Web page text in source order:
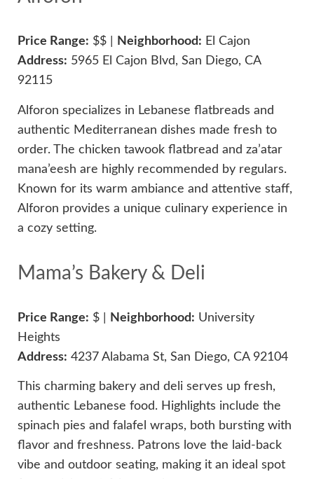
Price Range: $$ | Neighborhood: El Cajon
Address: 5965 El Cajon Blvd, San Diego, CA
92115
Alforon specializes in Lebanese flatbreads and
authentic Mediterranean dishes made fresh to
order. The chicken tawook flatbread and za’atar
mana’eesh are highly recommended by regulars.
Known for its warm ambiance and attentive staff,
Alforon provides a unique culinary experience in
a cozy setting.
Mama’s Bakery & Deli
Price Range: $ | Neighborhood: University
Heights
Address: 4237 Alabama St, San Diego, CA 92104
This charming bakery and deli serves up fresh,
authentic Lebanese food. Highlights include the
spinach pies and falafel wraps, both bursting with
flavor and freshness. Patrons love the laid-back
vibe and outdoor seating, making it an ideal spot